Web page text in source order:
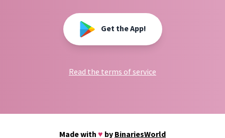
Get the App!
Read the terms of service
Made with ♥ by BinariesWorld